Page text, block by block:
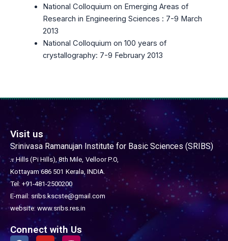
National Colloquium on Emerging Areas of
Research in Engineering Sciences : 7-9 March
2013
National Colloquium on 100 years of
crystallography: 7-9 February 2013
Visit us
Srinivasa Ramanujan Institute for Basic Sciences (SRIBS)
𝜋 Hills (Pi Hills), 8th Mile, Velloor P.O,
Kottayam 686 501 Kerala, INDIA.
Tel: +91-481-2500200
E-mail: sribs.kscste@gmail.com
website: www.sribs.res.in
Connect with Us